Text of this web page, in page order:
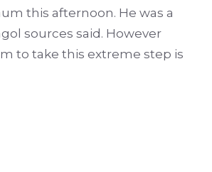
this afternoon. He was a
sources said. However
to take this extreme step is